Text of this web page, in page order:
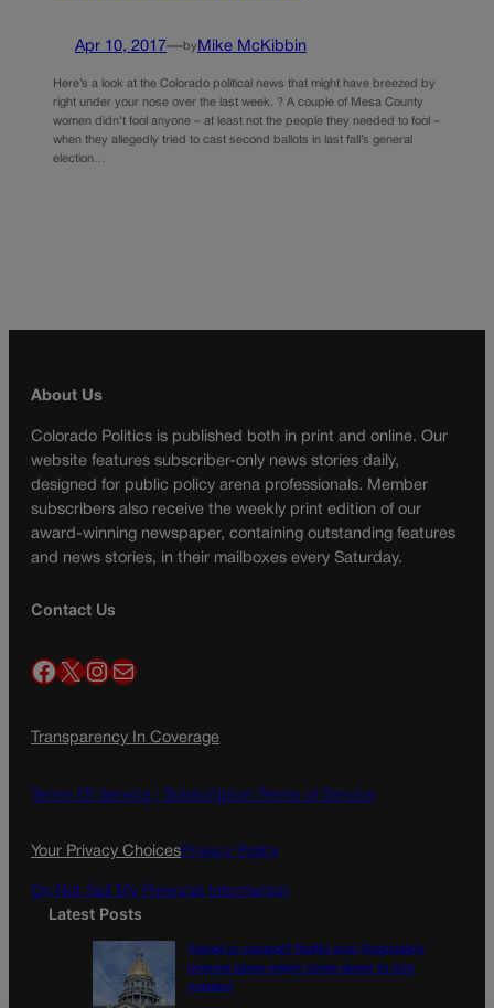
Apr 10, 2017—by Mike McKibbin
Here’s a look at the Colorado political news that might have breezed by
right under your nose over the last week. ? A couple of Mesa County
women didn’t fool anyone – at least not the people they needed to fool –
when they allegedly tried to cast second ballots in last fall’s general
election…
About Us
Colorado Politics is published both in print and online. Our
website features subscriber-only news stories daily,
designed for public policy arena professionals. Member
subscribers also receive the weekly print edition of our
award-winning newspaper, containing outstanding features
and news stories, in their mailboxes every Saturday.
Contact Us
Facebook X InstagramMail
Transparency In Coverage
Terms Of Service | Subscription Terms of Service
Your Privacy ChoicesPrivacy Policy
Do Not Sell My Personal Information
Latest Posts
Tiered or capped? Battle over Colorado’s
income taxes might come down to one
number